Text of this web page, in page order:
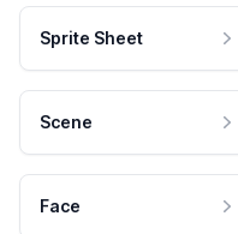
Sprite Sheet
Scene
Face